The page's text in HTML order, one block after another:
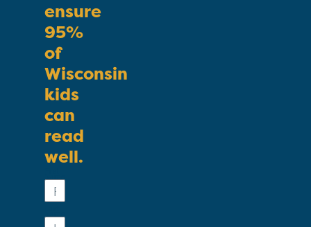
ensure
95%
of
Wisconsin
kids
can
read
well.